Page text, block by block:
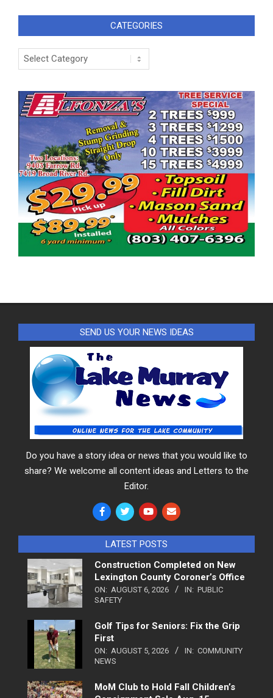
CATEGORIES
Categories
SEND US YOUR NEWS IDEAS
Do you have a story idea or news that you would like to
share? We welcome all content ideas and Letters to the
Editor.
LATEST POSTS
Construction Completed on New
Lexington County Coroner’s Office
ON: AUGUST 6, 2026 IN: PUBLIC
SAFETY
Golf Tips for Seniors: Fix the Grip
First
ON: AUGUST 5, 2026 IN: COMMUNITY
NEWS
MoM Club to Hold Fall Children’s